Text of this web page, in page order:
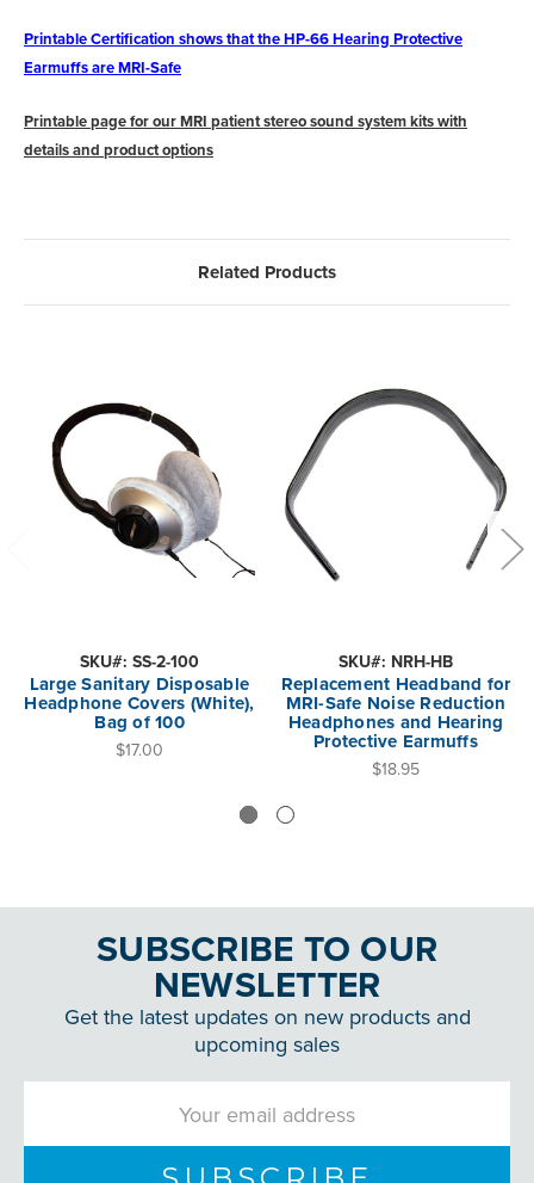
Printable Certification shows that the HP-66 Hearing Protective
Earmuffs are MRI-Safe
Printable page for our MRI patient stereo sound system kits with
details and product options
Related Products
SKU#: SS-2-100
Large Sanitary Disposable
Headphone Covers (White),
Bag of 100
$17.00
SKU#: NRH-HB
Replacement Headband for
MRI-Safe Noise Reduction
Headphones and Hearing
Protective Earmuffs
$18.95
SUBSCRIBE TO OUR
NEWSLETTER
Get the latest updates on new products and
upcoming sales